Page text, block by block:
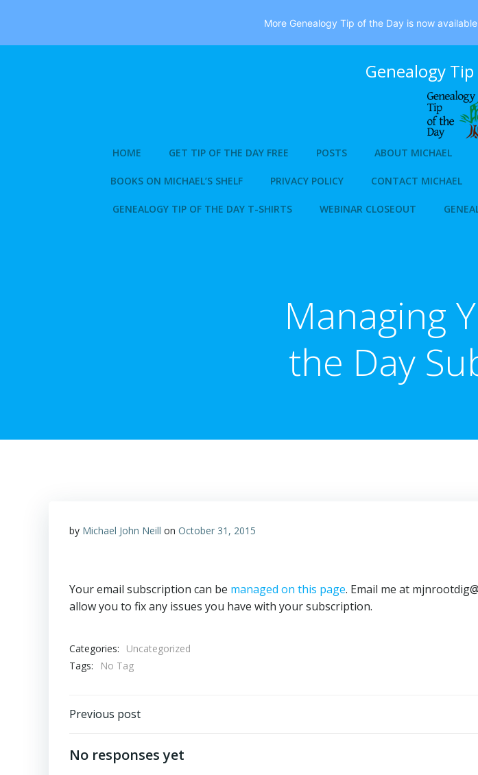
Genealogy
HOME GET TIP OF THE DAY FREE POSTS ABOUT MICHAEL
BOOKS ON MICHAEL’S SHELF PRIVACY POLICY CONTACT MICHAEL
GENEALOGY TIP OF THE DAY T-SHIRTS WEBINAR CLOSEOUT
Managing
the Day
by Michael John Neill on October 31, 2015
Your email subscription can be managed on this page. Email me at
allow you to fix any issues you have with your subscription.
Categories:
Uncategorized
Tags:
No Tag
Post
navigation
Previous post
No responses yet
More Genealogy Tip of the Day is now